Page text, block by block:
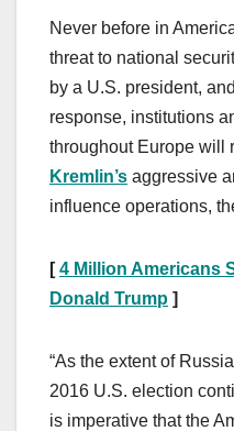
Never before in
threat to national
by a U.S. president,
response, institutions
throughout Europe will
Kremlin’s aggressive
influence operations,
[4 Million Americans
Donald Trump ]
“As the extent of
2016 U.S. election
is imperative that the